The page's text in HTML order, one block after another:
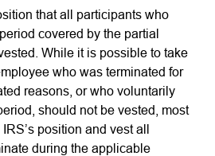
that all participants who
covered by the partial
While it is possible to take
who was terminated for
reasons, or who voluntarily
should not be vested, most
position and vest all
during the applicable